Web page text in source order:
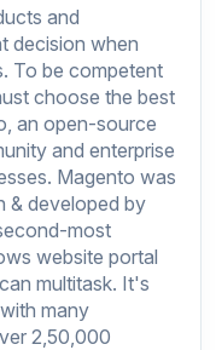
and
decision when
To be competent
choose the best
an open-source
and enterprise
Magento was
& developed by
most
website portal
multitask. It's
many
2,50,000